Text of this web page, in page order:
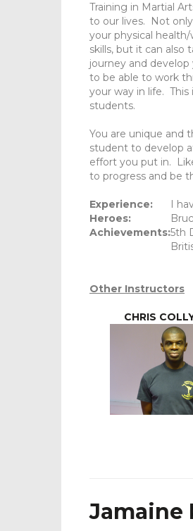
Training in Martial
to our lives. Not
your physical
skills, but it can also
journey and
to be able to work
your way in life.
students.
You are unique and
student to develop
effort you put in.
to progress and be
Experience:
I
Heroes:
Achievements:5th
Other Instructors
CHRIS
Jamaine